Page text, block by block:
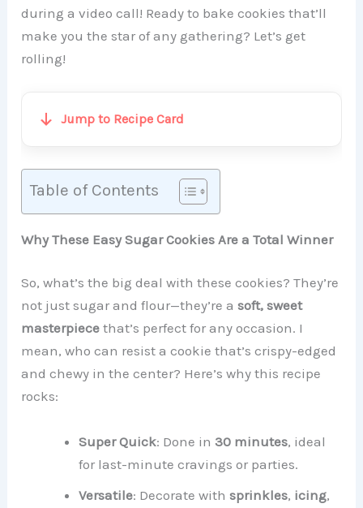
during a video call! Ready to bake cookies that’ll
make you the star of any gathering? Let’s get
rolling!
Jump to Recipe Card
Table of Contents
Why These Easy Sugar Cookies Are a Total Winner
So, what’s the big deal with these cookies? They’re
not just sugar and flour—they’re asoft, sweet
masterpiece that’s perfect for any occasion. I
mean, who can resist a cookie that’s crispy-edged
and chewy in the center? Here’s why this recipe
rocks:
Super Quick: Done in30 minutes, ideal
for last-minute cravings or parties.
Versatile: Decorate withsprinkles, icing,